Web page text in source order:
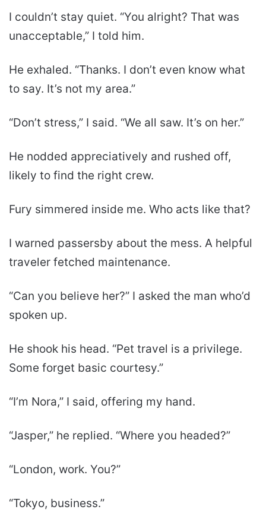
I couldn’t stay quiet. “You alright? That was
unacceptable,” I told him.
He exhaled. “Thanks. I don’t even know what
to say. It’s not my area.”
“Don’t stress,” I said. “We all saw. It’s on her.”
He nodded appreciatively and rushed off,
likely to find the right crew.
Fury simmered inside me. Who acts like that?
I warned passersby about the mess. A helpful
traveler fetched maintenance.
“Can you believe her?” I asked the man who’d
spoken up.
He shook his head. “Pet travel is a privilege.
Some forget basic courtesy.”
“I’m Nora,” I said, offering my hand.
“Jasper,” he replied. “Where you headed?”
“London, work. You?”
“Tokyo, business.”